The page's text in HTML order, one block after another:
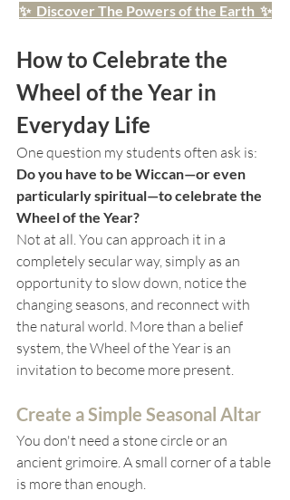
✨  Discover The Powers of the Earth  ✨
How to Celebrate the
Wheel of the Year in
Everyday Life
One question my students often ask is:
Do you have to be Wiccan—or even
particularly spiritual—to celebrate the
Wheel of the Year?
Not at all. You can approach it in a
completely secular way, simply as an
opportunity to slow down, notice the
changing seasons, and reconnect with
the natural world. More than a belief
system, the Wheel of the Year is an
invitation to become more present.
Create a Simple Seasonal Altar
You don't need a stone circle or an
ancient grimoire. A small corner of a table
is more than enough.